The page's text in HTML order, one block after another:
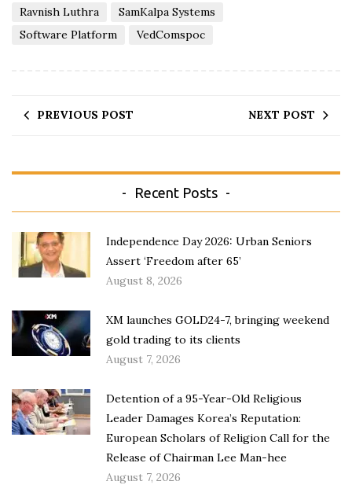
Ravnish Luthra
SamKalpa Systems
Software Platform
VedComspoc
PREVIOUS POST NEXT POST
Recent Posts
Independence Day 2026: Urban Seniors
Assert ‘Freedom after 65’
August 8, 2026
XM launches GOLD24-7, bringing weekend
gold trading to its clients
August 7, 2026
Detention of a 95-Year-Old Religious
Leader Damages Korea’s Reputation:
European Scholars of Religion Call for the
Release of Chairman Lee Man-hee
August 7, 2026